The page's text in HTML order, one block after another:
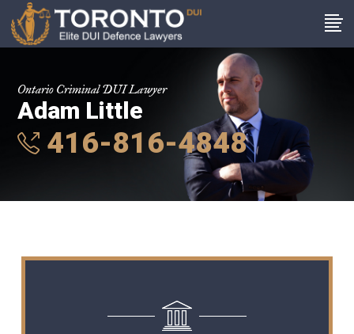
Ontario Criminal DUI Lawyer
Adam Little
416-816-4848